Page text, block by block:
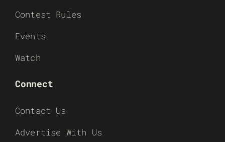
Contest Rules
Events
Watch
Connect
Contact Us
Advertise With Us